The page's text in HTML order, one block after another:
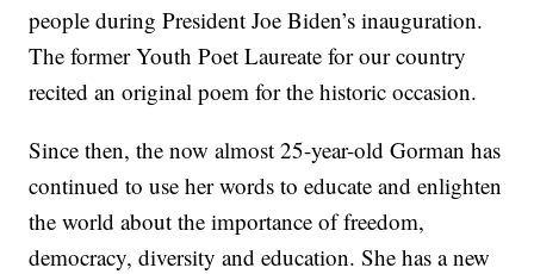
people during President Joe Biden’s inauguration.
The former Youth Poet Laureate for our country
recited an original poem for the historic occasion.
Since then, the now almost 25-year-old Gorman has
continued to use her words to educate and enlighten
the world about the importance of freedom,
democracy, diversity and education. She has a new